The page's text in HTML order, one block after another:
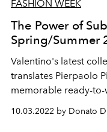
FASHION WEEK
The Power of
Spring/Summer
Valentino's latest
translates Pierpaolo
memorable ready-
10.03.2022 by Donato